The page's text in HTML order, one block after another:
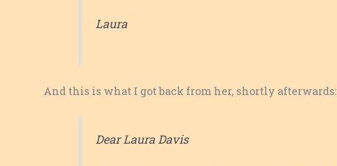
Laura
And this is what I got back from her, shortly afterwards:
Dear Laura Davis